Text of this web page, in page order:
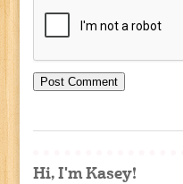
Hi, I'm Kasey!